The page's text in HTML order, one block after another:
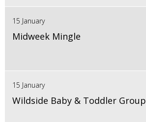
15 January
Midweek Mingle
15 January
Wildside Baby & Toddler Group